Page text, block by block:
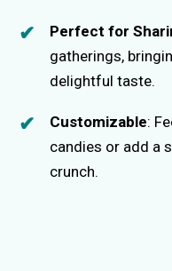
Perfect for
gatherings,
delightful taste.
Customizable:
candies or add a
crunch.